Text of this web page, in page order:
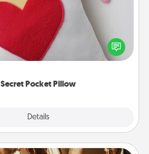
Secret Pocket Pillow
Details
pocket pillow for some Words of
Use the pocket pillow to leave each
or affectionate notes, poetry,